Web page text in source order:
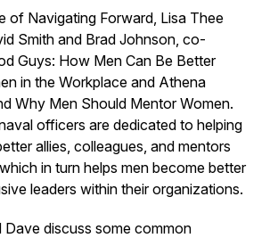
of Navigating Forward, Lisa Thee
Smith and Brad Johnson, co-
Guys: How Men Can Be Better
in the Workplaceand Athena
Why Men Should Mentor Women.
officers are dedicated to helping
allies, colleagues, and mentors
in turn helps men become better
leaders within their organizations.
Dave discuss some common